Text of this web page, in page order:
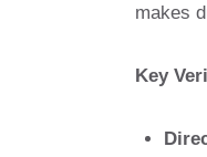
makes
Key